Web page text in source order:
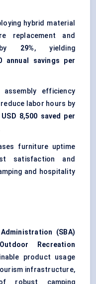
hybrid material
replacement and
by 29%, yielding
annual savings per
efficiency
labor hours by
USD 8,500 saved per
furniture uptime
satisfaction and
and hospitality
(SBA)
Recreation
product usage
infrastructure,
robust camping